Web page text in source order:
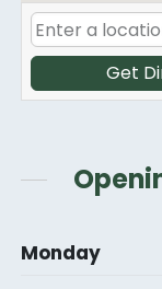
Get
Monday